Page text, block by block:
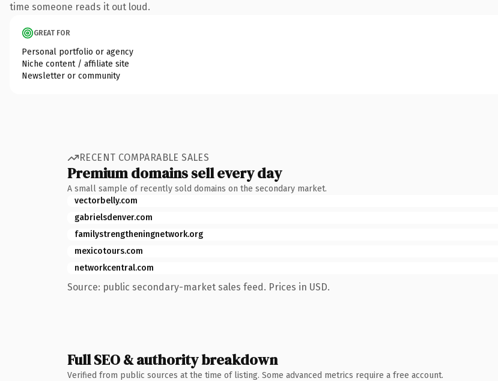
time someone reads it out loud.
GREAT FOR
Personal portfolio or agency
Niche content / affiliate site
Newsletter or community
RECENT COMPARABLE SALES
Premium domains sell every day
A small sample of recently sold domains on the secondary market.
vectorbelly.com
gabrielsdenver.com
familystrengtheningnetwork.org
mexicotours.com
networkcentral.com
Source: public secondary-market sales feed. Prices in USD.
Full SEO & authority breakdown
Verified from public sources at the time of listing. Some advanced metrics require a free account.